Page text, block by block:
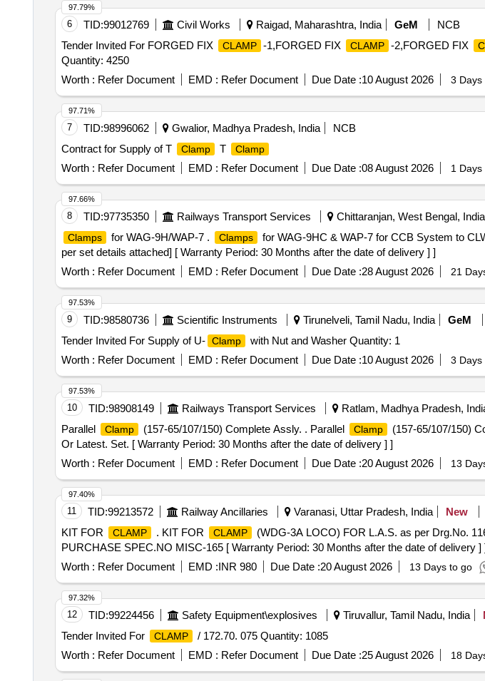
6 TID:99012769 Civil Works Raigad, Maharashtra, India GeM
NCB
Tender Invited For FORGED FIX
CLAMP -1,FORGED FIX CLAMP -2,FORGED FIX
Quantity: 4250
Worth : Refer Document EMD : Refer Document Due Date :10 August 2026 3 Days
97.79%
7 TID:98996062 Gwalior, Madhya Pradesh, India
NCB
Contract for Supply of T
Clamp T Clamp
Worth : Refer Document EMD : Refer Document Due Date :08 August 2026 1 Days
97.71%
8 TID:97735350 Railways Transport Services Chittaranjan, West Bengal, India
Clamps for WAG-9H/WAP-7 . Clamps
for WAG-9HC & WAP-7 for CCB System to
per set details attached] [ Warranty Period: 30 Months after the date of delivery ] ]
Worth : Refer Document EMD : Refer Document Due Date :28 August 2026 21
97.66%
9 TID:98580736 Scientific Instruments Tirunelveli, Tamil Nadu, India GeM
Tender Invited For Supply of U- Clamp
with Nut and Washer Quantity: 1
Worth : Refer Document EMD : Refer Document Due Date :10 August 2026 3 Days
97.53%
10 TID:98908149 Railways Transport Services Ratlam, Madhya Pradesh,
Parallel
Clamp (157-65/107/150) Complete Assly. . Parallel Clamp
(157-65/107/150)
Or Latest. Set. [ Warranty Period: 30 Months after the date of delivery ] ]
Worth : Refer Document EMD : Refer Document Due Date :20 August 2026 13
97.53%
11 TID:99213572 Railway Ancillaries Varanasi, Uttar Pradesh, India New
KIT FOR
CLAMP . KIT FOR CLAMP
(WDG-3A LOCO) FOR L.A.S. as per Drg.No.
PURCHASE SPEC.NO MISC-165 [ Warranty Period: 30 Months after the date of delivery ]
Worth : Refer Document EMD :INR 980 Due Date :20 August 2026 13 Days to go
97.40%
12 TID:99224456 Safety Equipment\explosives Tiruvallur, Tamil Nadu, India
Tender Invited For
CLAMP
/ 172.70. 075 Quantity: 1085
Worth : Refer Document EMD : Refer Document Due Date :25 August 2026 18
97.32%